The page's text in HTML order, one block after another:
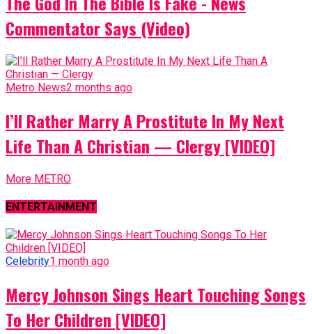
Commentator Says (Video)
Metro News2 months ago
I’ll Rather Marry A Prostitute In My Next
Life Than A Christian — Clergy [VIDEO]
More METRO
ENTERTAINMENT
Celebrity1 month ago
Mercy Johnson Sings Heart Touching Songs
To Her Children [VIDEO]